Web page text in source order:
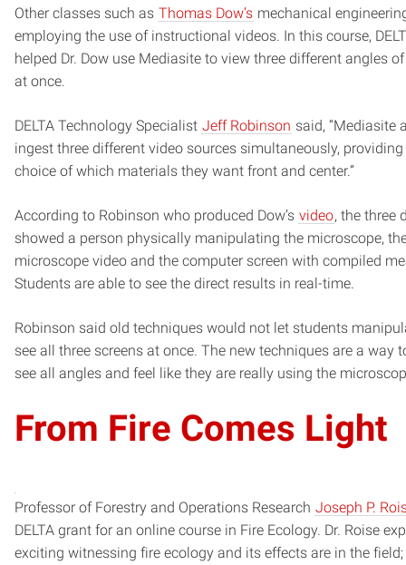
Other classes such as Thomas Dow’s mechanical
employing the use of instructional videos. In this course,
helped Dr. Dow use Mediasite to view three different angles
at once.
DELTA Technology Specialist Jeff Robinson said, “Mediasite
ingest three different video sources simultaneously,
choice of which materials they want front and center.”
According to Robinson who produced Dow’s video, the three
showed a person physically manipulating the microscope,
microscope video and the computer screen with compiled
Students are able to see the direct results in real-time.
Robinson said old techniques would not let students
see all three screens at once. The new techniques are a way
see all angles and feel like they are really using the
From Fire Comes Light
Professor of Forestry and Operations Research Joseph P.
DELTA grant for an online course in Fire Ecology. Dr. Roise
exciting witnessing fire ecology and its effects are in the field;